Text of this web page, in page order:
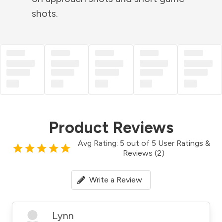
shots.
Product Reviews
Avg Rating: 5 out of 5 User Ratings &
Reviews (2)
Write a Review
Lynn